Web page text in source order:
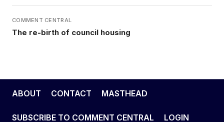
COMMENT CENTRAL
The re-birth of council housing
ABOUT CONTACT MASTHEAD
SUBSCRIBE TO COMMENT CENTRAL LOGIN